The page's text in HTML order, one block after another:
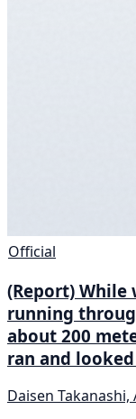
Official
(Report) While
running
about 200
ran and
Daisen Takanashi,